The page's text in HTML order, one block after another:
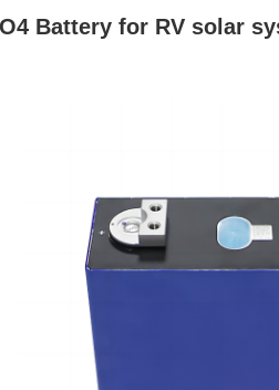
Battery for RV solar